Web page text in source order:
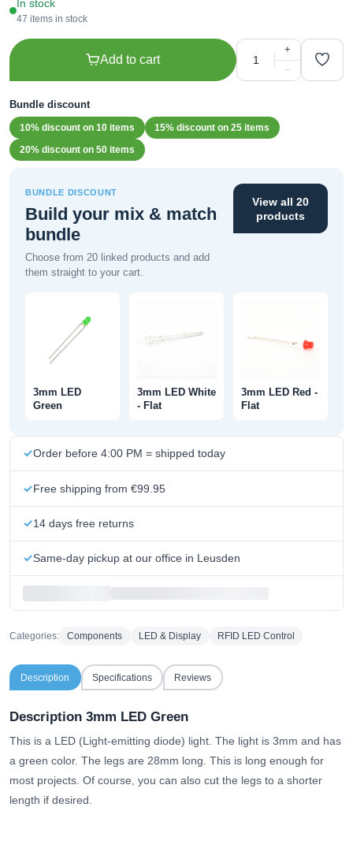
In stock
47 items in stock
Add to cart
+
−
Bundle discount
10% discount on 10 items
15% discount on 25 items
20% discount on 50 items
BUNDLE DISCOUNT
Build your mix & match
bundle
Choose from 20 linked products and add
them straight to your cart.
View all 20
products
3mm LED
Green
3mm LED White
- Flat
3mm LED Red -
Flat
Order before 4:00 PM = shipped today
Free shipping from €99.95
14 days free returns
Same-day pickup at our office in Leusden
Categories: Components LED & Display RFID LED Control
Description Specifications Reviews
Description 3mm LED Green
This is a LED (Light-emitting diode) light. The light is 3mm and has
a green color. The legs are 28mm long. This is long enough for
most projects. Of course, you can also cut the legs to a shorter
length if desired.